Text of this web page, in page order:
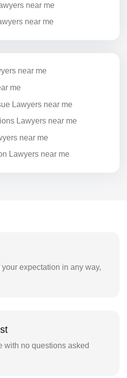
near me
near me
near me
me
Lawyers near me
Lawyers near me
near me
Lawyers near me
your expectation in any way,
with no questions asked